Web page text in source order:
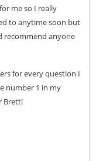
me so I really
to anytime soon but
recommend anyone
for every question I
number 1 in my
Brett!